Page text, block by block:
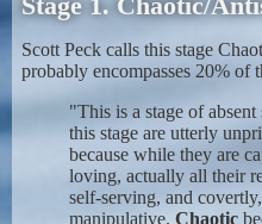
Scott Peck calls this stage
probably encompasses 20% of
"This is a stage of
this stage are utterly
because while they are
loving, actually all their
self-serving, and
manipulative. Chaotic